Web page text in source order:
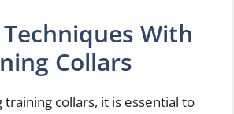
With
Collars
training collars, it is essential to